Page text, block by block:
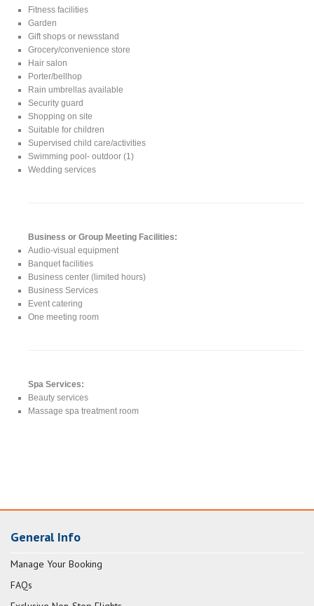
Fitness facilities
Garden
Gift shops or newsstand
Grocery/convenience store
Hair salon
Porter/bellhop
Rain umbrellas available
Security guard
Shopping on site
Suitable for children
Supervised child care/activities
Swimming pool- outdoor (1)
Wedding services
Business or Group Meeting Facilities:
Audio-visual equipment
Banquet facilities
Business center (limited hours)
Business Services
Event catering
One meeting room
Spa Services:
Beauty services
Massage spa treatment room
General Info
Manage Your Booking
FAQs